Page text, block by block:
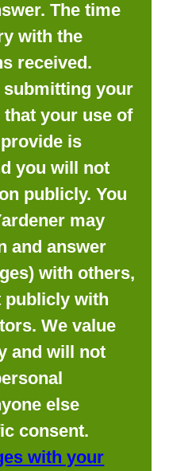
The time
with the
received.
submitting your
your use of
is
you will not
publicly. You
may
and answer
with others,
publicly with
We value
and will not
else
consent.
with your